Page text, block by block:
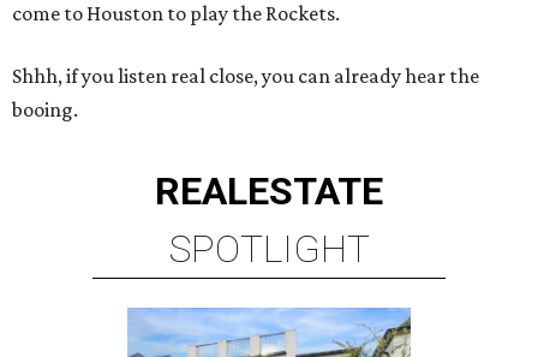
come to Houston to play the Rockets.
Shhh, if you listen real close, you can already hear the
booing.
REALESTATE
SPOTLIGHT